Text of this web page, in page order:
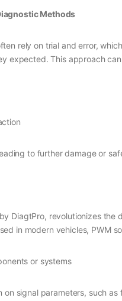
Methods
rely on trial and error,
expected. This approach
to further damage or
DiagtPro, revolutionizes
in modern vehicles, PWM
or systems
on signal parameters, such